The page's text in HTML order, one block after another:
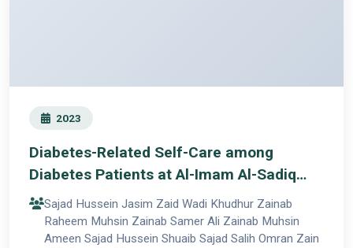
2023
Diabetes-Related Self-Care among
Diabetes Patients at Al-Imam Al-Sadiq
Teaching Hospital in Al-Hillah City.
Sajad Hussein Jasim Zaid Wadi Khudhur Zainab
Raheem Muhsin Zainab Samer Ali Zainab Muhsin
Ameen Sajad Hussein Shuaib Sajad Salih Omran Zain